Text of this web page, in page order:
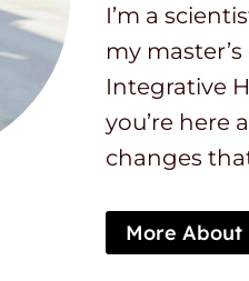
I’m a
my
Integrative
you’re here
changes
More About